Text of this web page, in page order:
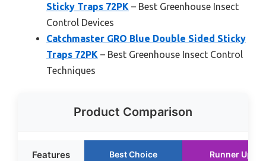
Sticky Traps 72PK – Best Greenhouse Insect
Control Devices
Catchmaster GRO Blue Double Sided Sticky
Traps 72PK – Best Greenhouse Insect Control
Techniques
Product Comparison
Features Best Choice Runner Up